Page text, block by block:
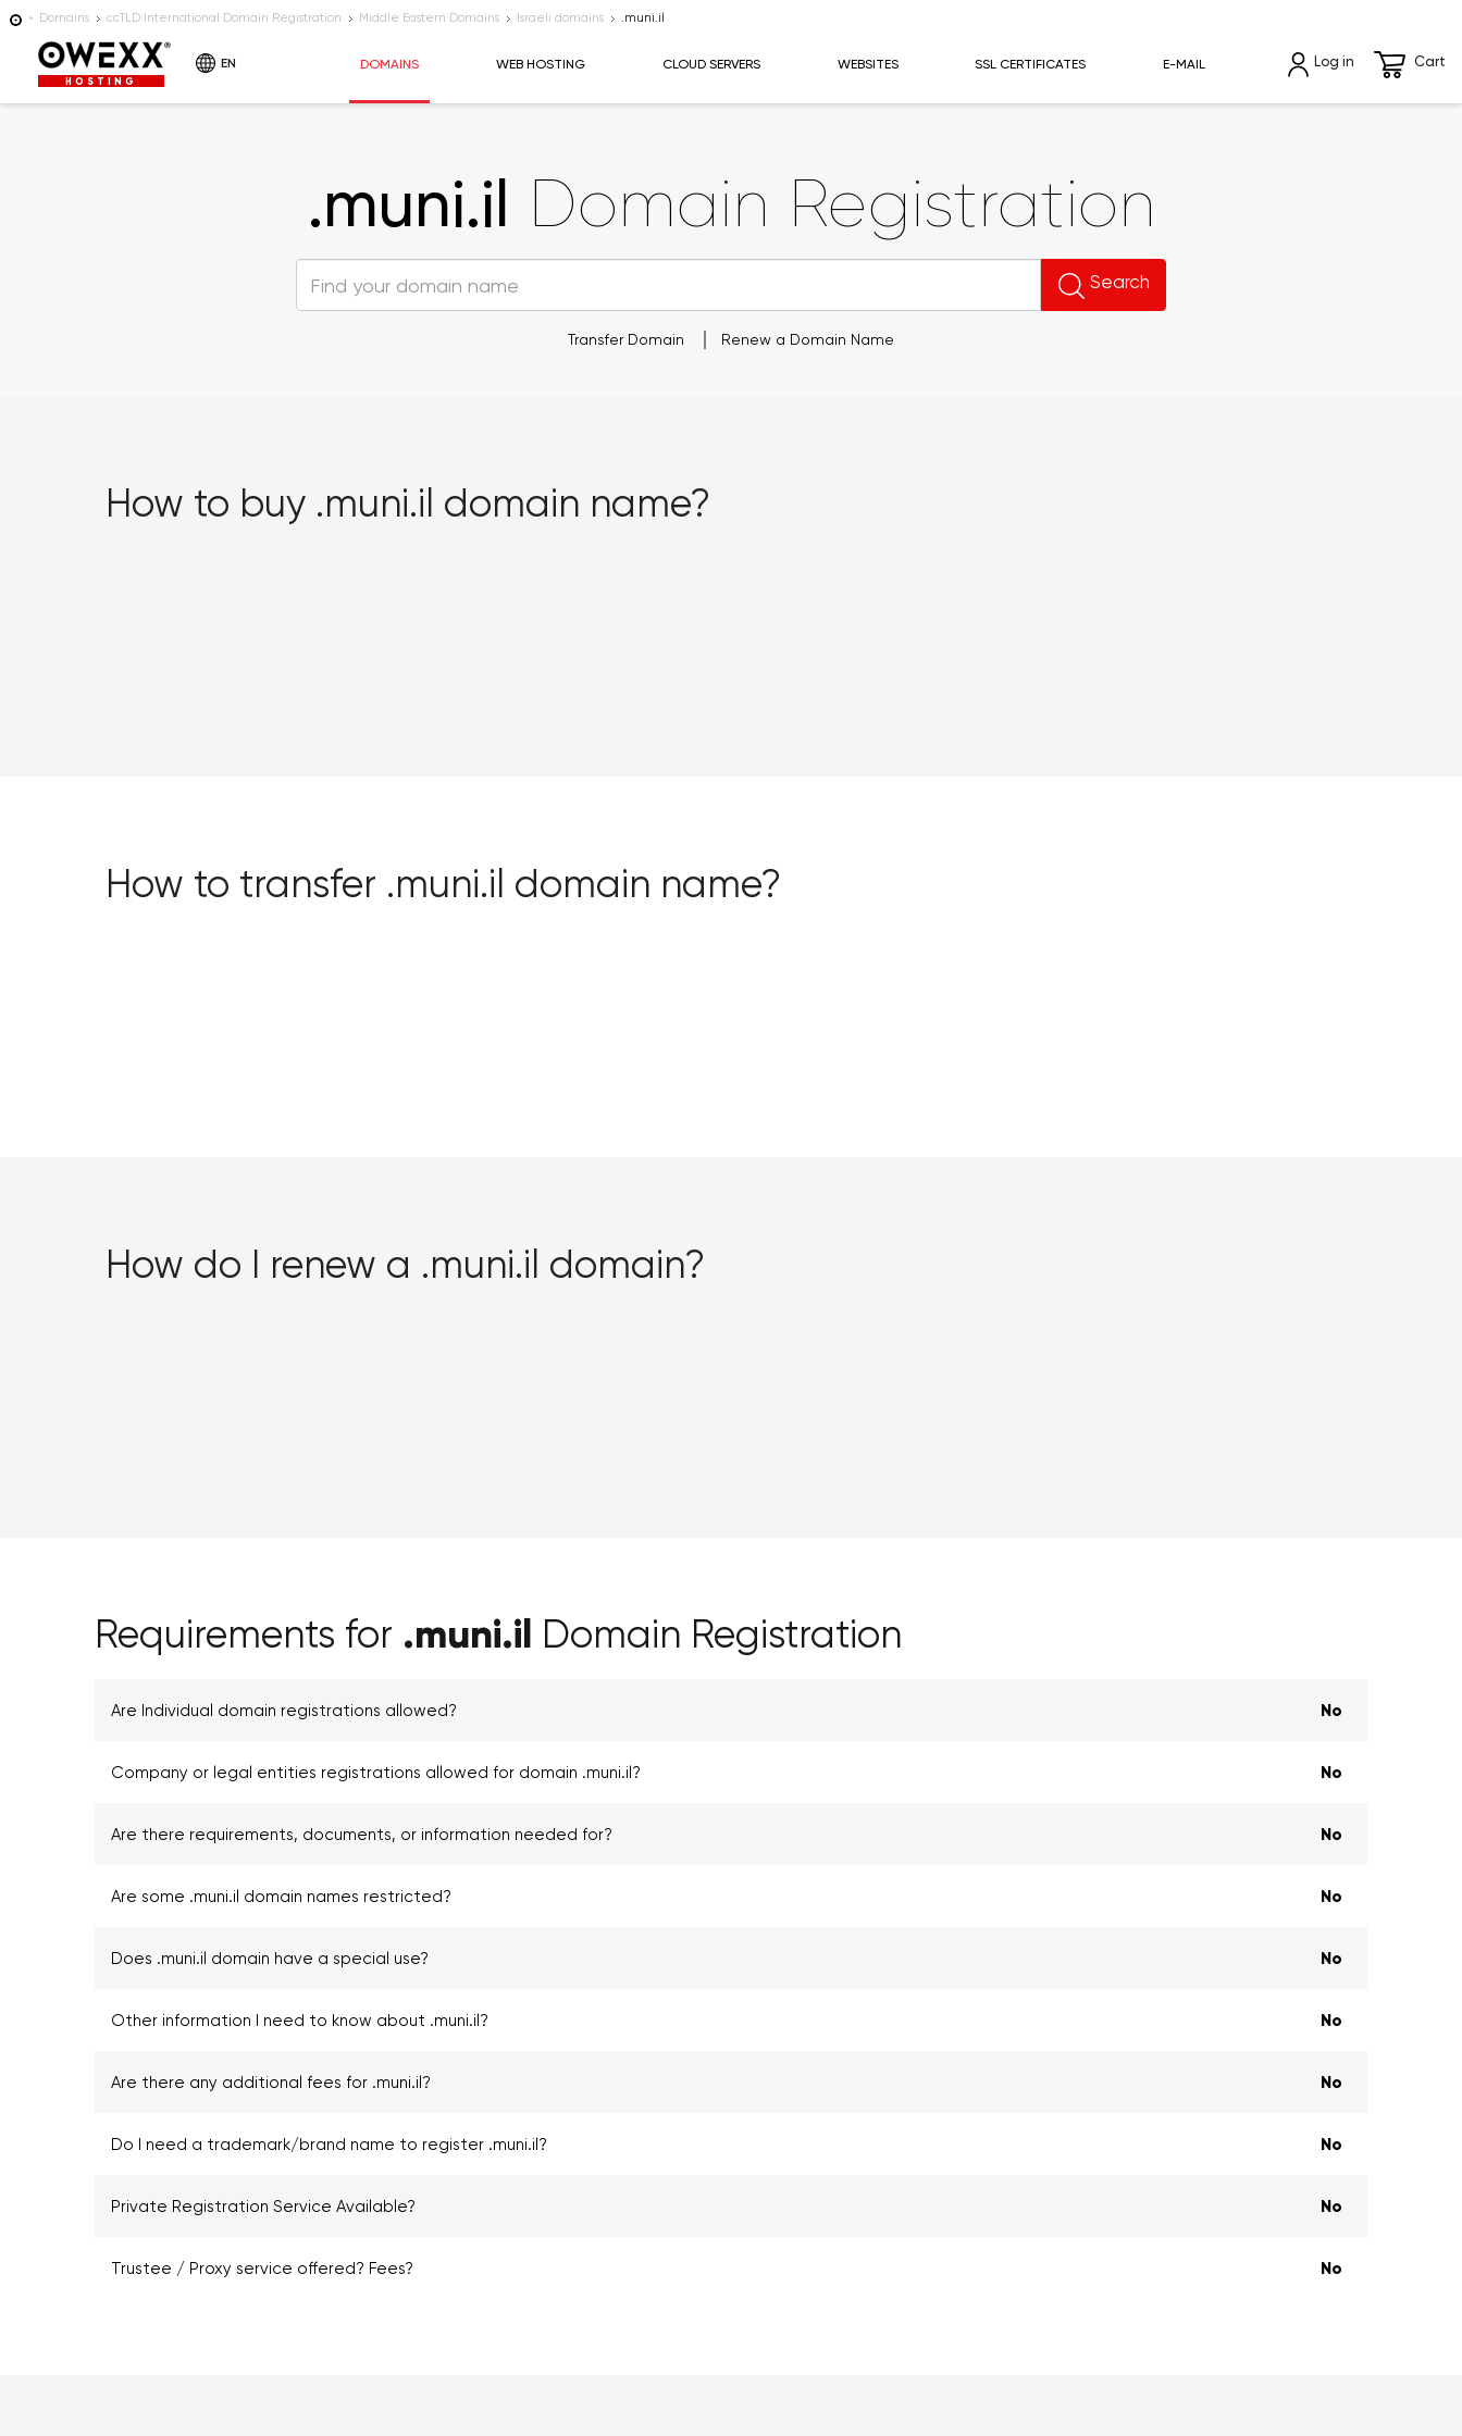
Domains ccTLD International Domain Registration Middle Eastern Domains Israeli domains .muni.il
HOSTING
EN DOMAINS WEB HOSTING CLOUD SERVERS WEBSITES SSL CERTIFICATES E-MAIL Log in Cart
.muni.il Domain Registration
Search
Transfer Domain Renew a Domain Name
How to buy .muni.il domain name?
How to transfer .muni.il domain name?
How do I renew a .muni.il domain?
Requirements for .muni.il Domain Registration
Are Individual domain registrations allowed? No
Company or legal entities registrations allowed for domain .muni.il? No
Are there requirements, documents, or information needed for? No
Are some .muni.il domain names restricted? No
Does .muni.il domain have a special use? No
Other information I need to know about .muni.il? No
Are there any additional fees for .muni.il? No
Do I need a trademark/brand name to register .muni.il? No
Private Registration Service Available? No
Trustee / Proxy service offered? Fees? No